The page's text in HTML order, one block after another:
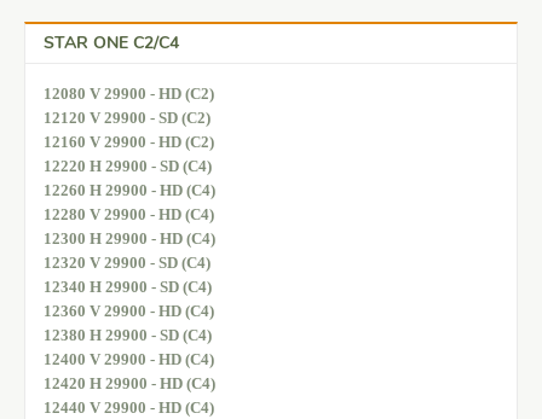
STAR ONE C2/C4
12080 V 29900 - HD (C2)
12120 V 29900 - SD (C2)
12160 V 29900 - HD (C2)
12220 H 29900 - SD (C4)
12260 H 29900 - HD (C4)
12280 V 29900 - HD (C4)
12300 H 29900 - HD (C4)
12320 V 29900 - SD (C4)
12340 H 29900 - SD (C4)
12360 V 29900 - HD (C4)
12380 H 29900 - SD (C4)
12400 V 29900 - HD (C4)
12420 H 29900 - HD (C4)
12440 V 29900 - HD (C4)